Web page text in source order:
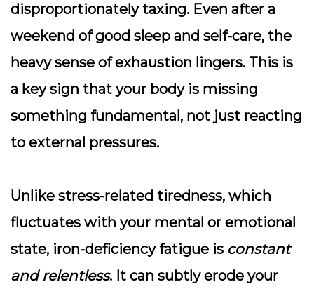
disproportionately taxing. Even after a
weekend of good sleep and self-care, the
heavy sense of exhaustion lingers. This is
a key sign that your body is missing
something fundamental, not just reacting
to external pressures.
Unlike stress-related tiredness, which
fluctuates with your mental or emotional
state, iron-deficiency fatigue is constant
and relentless. It can subtly erode your